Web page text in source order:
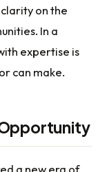
on the
In a
expertise is
can make.
a new era of